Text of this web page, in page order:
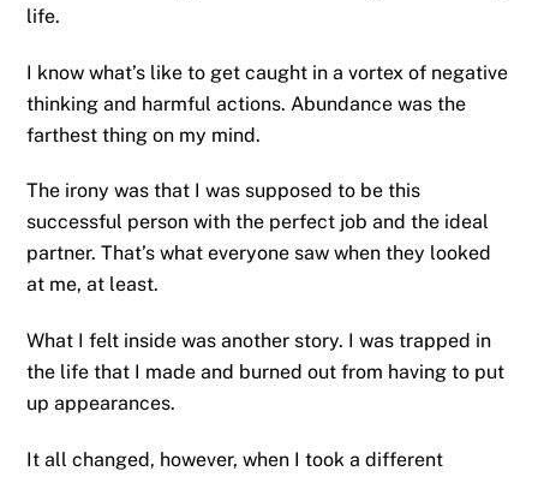
life.
I know what’s like to get caught in a vortex of negative
thinking and harmful actions. Abundance was the
farthest thing on my mind.
The irony was that I was supposed to be this
successful person with the perfect job and the ideal
partner. That’s what everyone saw when they looked
at me, at least.
What I felt inside was another story. I was trapped in
the life that I made and burned out from having to put
up appearances.
It all changed, however, when I took a different